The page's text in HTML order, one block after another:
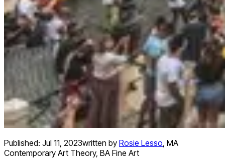
Published: Jul 11, 2023written by Rosie Lesso, MA
Contemporary Art Theory, BA Fine Art